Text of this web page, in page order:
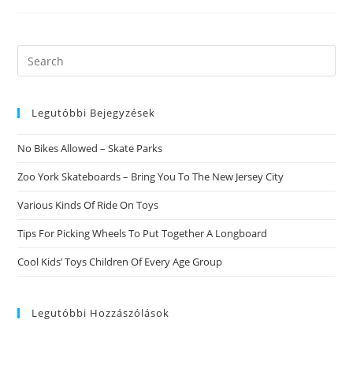
Fast
Anastasia
Search
this
Legutóbbi Bejegyzések
No Bikes Allowed – Skate Parks
Zoo York Skateboards – Bring You To The New Jersey City
Various Kinds Of Ride On Toys
Tips For Picking Wheels To Put Together A Longboard
Cool Kids’ Toys Children Of Every Age Group
Legutóbbi Hozzászólások